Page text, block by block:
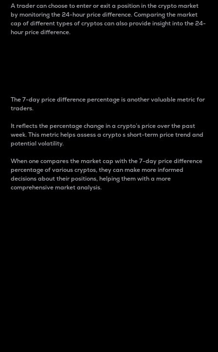
A trader can choose to enter or exit a position in the crypto market
by monitoring the 24-hour price difference. Comparing the market
cap of different types of cryptos can also provide insight into the 24-
hour price difference.
The 7-day price difference percentage is another valuable metric for
traders.
It reflects the percentage change in a crypto’s price over the past
week. This metric helps assess a crypto s short-term price trend and
potential volatility.
When one compares the market cap with the 7-day price difference
percentage of various cryptos, they can make more informed
decisions about their positions, helping them with a more
comprehensive market analysis.